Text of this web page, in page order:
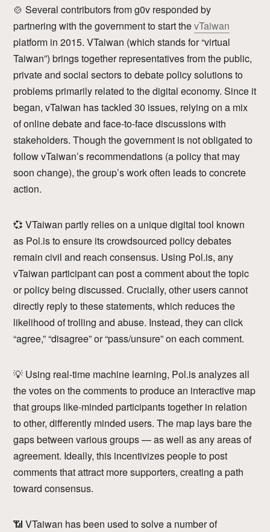
🍲 Several contributors from g0v responded by
partnering with the government to start thevTaiwan
platform in 2015. VTaiwan (which stands for “virtual
Taiwan”) brings together representatives from the public,
private and social sectors to debate policy solutions to
problems primarily related to the digital economy. Since it
began, vTaiwan has tackled 30 issues, relying on a mix
of online debate and face-to-face discussions with
stakeholders. Though the government is not obligated to
follow vTaiwan’s recommendations (a policy that may
soon change), the group’s work often leads to concrete
action.
💞 VTaiwan partly relies on a unique digital tool known
as Pol.is to ensure its crowdsourced policy debates
remain civil and reach consensus. Using Pol.is, any
vTaiwan participant can post a comment about the topic
or policy being discussed. Crucially, other users cannot
directly reply to these statements, which reduces the
likelihood of trolling and abuse. Instead, they can click
“agree,” “disagree” or “pass/unsure” on each comment.
💡 Using real-time machine learning, Pol.is analyzes all
the votes on the comments to produce an interactive map
that groups like-minded participants together in relation
to other, differently minded users. The map lays bare the
gaps between various groups — as well as any areas of
agreement. Ideally, this incentivizes people to post
comments that attract more supporters, creating a path
toward consensus.
📶 VTaiwan has been used to solve a number of